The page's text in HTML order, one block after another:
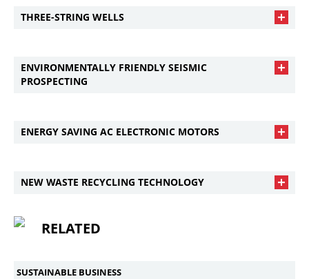
THREE-STRING WELLS
ENVIRONMENTALLY FRIENDLY SEISMIC
PROSPECTING
ENERGY SAVING AC ELECTRONIC MOTORS
NEW WASTE RECYCLING TECHNOLOGY
RELATED
SUSTAINABLE BUSINESS